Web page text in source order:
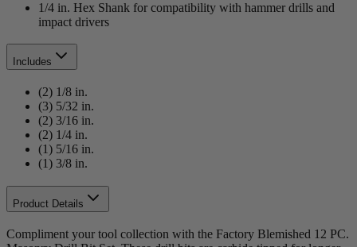
1/4 in. Hex Shank for compatibility with hammer drills and
impact drivers
Includes
(2) 1/8 in.
(3) 5/32 in.
(2) 3/16 in.
(2) 1/4 in.
(1) 5/16 in.
(1) 3/8 in.
Product Details
Compliment your tool collection with the Factory Blemished 12 PC.